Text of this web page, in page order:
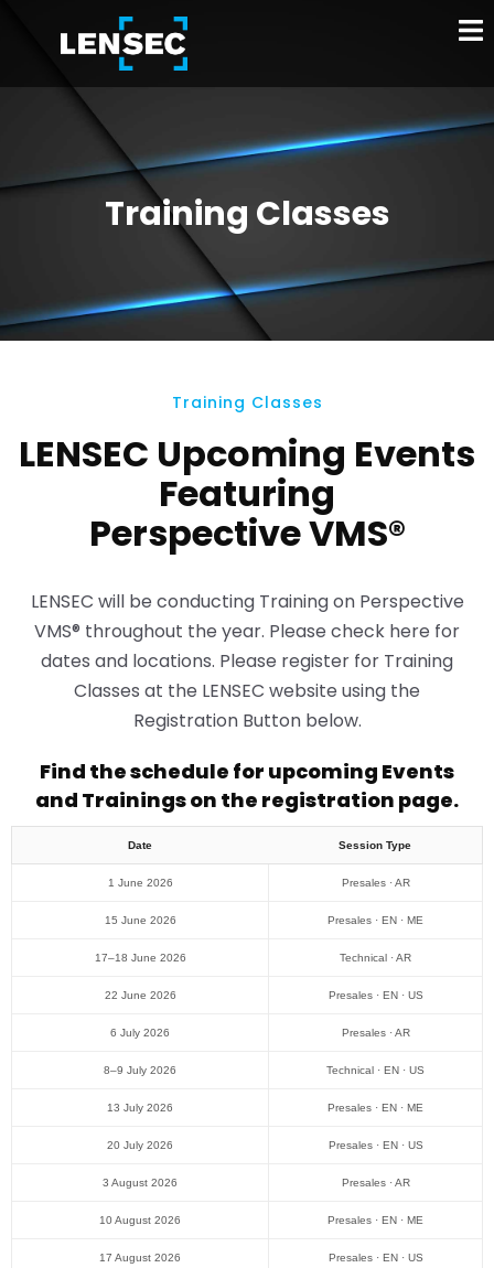
Training Classes
Training Classes
LENSEC Upcoming Events
Featuring
Perspective VMS®
LENSEC will be conducting Training on Perspective
VMS® throughout the year. Please check here for
dates and locations. Please register for Training
Classes at the LENSEC website using the
Registration Button below.
Find the schedule for upcoming Events
and Trainings on the registration page.
Date Session Type
1 June 2026 Presales · AR
15 June 2026 Presales · EN · ME
17–18 June 2026 Technical · AR
22 June 2026 Presales · EN · US
6 July 2026 Presales · AR
8–9 July 2026 Technical · EN · US
13 July 2026 Presales · EN · ME
20 July 2026 Presales · EN · US
3 August 2026 Presales · AR
10 August 2026 Presales · EN · ME
17 August 2026 Presales · EN · US